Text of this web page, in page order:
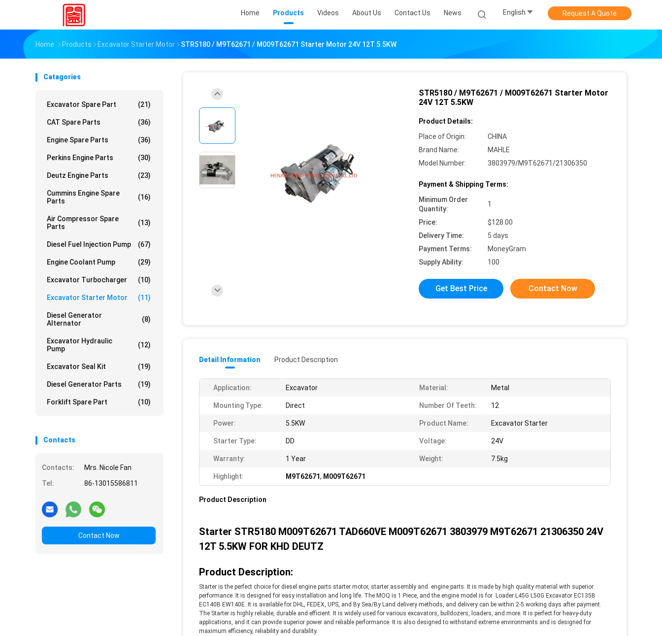
Home Products Videos About Us Contact Us News English Request A Quote
Home Products Excavator Starter Motor STR5180 / M9T62671 / M009T62671 Starter Motor 24V 12T 5.5KW
Catagories
Excavator Spare Part (21)
CAT Spare Parts (36)
Engine Spare Parts (36)
Perkins Engine Parts (30)
Deutz Engine Parts (23)
Cummins Engine Spare
Parts
(16)
Air Compressor Spare
Parts
(13)
Diesel Fuel Injection Pump (67)
Engine Coolant Pump (29)
Excavator Turbocharger (10)
Excavator Starter Motor (11)
Diesel Generator
Alternator
(8)
Excavator Hydraulic
Pump
(12)
Excavator Seal Kit (19)
Diesel Generator Parts (19)
Forklift Spare Part (10)
Contacts
Contacts:
Mrs. Nicole Fan
Tel:
86-13015586811
Contact Now
STR5180 / M9T62671 / M009T62671 Starter Motor
24V 12T 5.5KW
Product Details:
Place of Origin:
CHINA
Brand Name:
MAHLE
Model Number:
3803979/M9T62671/21306350
Payment & Shipping Terms:
Minimum Order
Quantity:
1
Price:
$128.00
Delivery Time:
5 days
Payment Terms:
MoneyGram
Supply Ability:
100
Get Best Price Contact Now
Detail Information Product Description
Application: Excavator Material: Metal
Mounting Type: Direct Number Of Teeth: 12
Power: 5.5KW Product Name: Excavator Starter
Starter Type: DD Voltage: 24V
Warranty: 1 Year Weight: 7.5kg
Highlight: M9T62671, M009T62671
Product Description
Starter STR5180 M009T62671 TAD660VE M009T62671 3803979 M9T62671 21306350 24V
12T 5.5KW FOR KHD DEUTZ
Product Description:
Starter is the perfect choice for diesel engine parts starter motor, starter assembly and engine parts. It is made by high quality material with superior
performance. It is designed for easy installation and long life. The MOQ is 1 Piece, and the engine model isfor Loader L45G L50G Excavator EC135B
EC140B EW140E .It is available for DHL, FEDEX, UPS, and By Sea/By Land delivery methods, and delivery can be within 2-5 working days after payment.
The Starter is highly reliable, durable and efficient. It is widely used for various excavators, bulldozers, loaders, and more. It is perfect for heavy-duty
applications, and it can provide superior power and reliable performance. It is also designed to withstand extreme environments and is designed for
maximum efficiency, reliability and durability.